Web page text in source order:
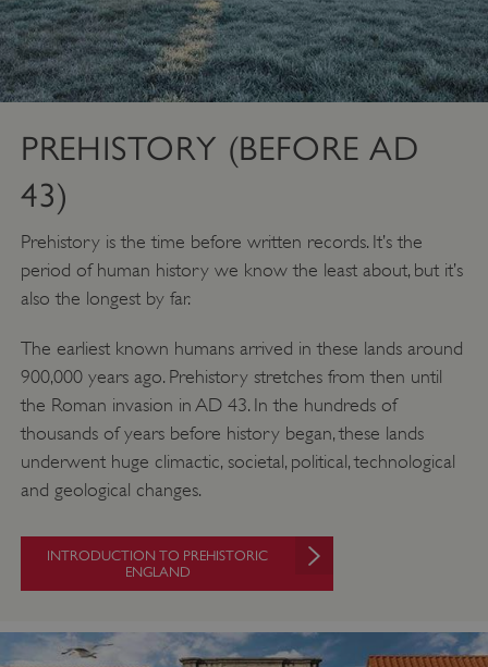
PREHISTORY (BEFORE AD
43)
Prehistory is the time before written records. It’s the
period of human history we know the least about, but it’s
also the longest by far.
The earliest known humans arrived in these lands around
900,000 years ago. Prehistory stretches from then until
the Roman invasion in AD 43. In the hundreds of
thousands of years before history began, these lands
underwent huge climactic, societal, political, technological
and geological changes.
INTRODUCTION TO PREHISTORIC
ENGLAND